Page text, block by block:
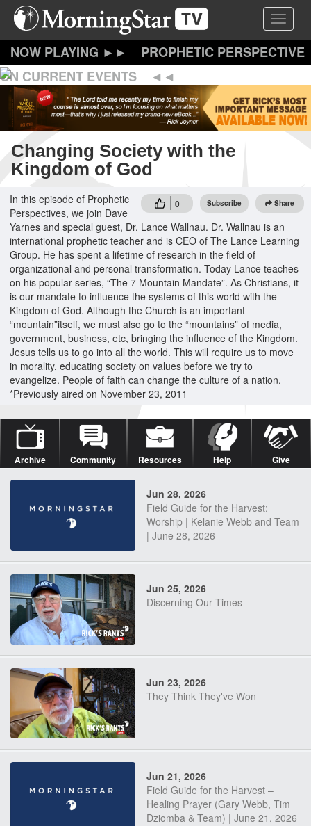
Skip
content
Toggle
PROPHETIC PERSPECTIVE
ON CURRENT EVENTS
Changing Society with the
Kingdom of God
0 Subscribe Share
In this episode of Prophetic
Perspectives, we join Dave
Yarnes and special guest, Dr. Lance Wallnau. Dr. Wallnau is an
international prophetic teacher and is CEO of The Lance Learning
Group. He has spent a lifetime of research in the field of
organizational and personal transformation. Today Lance teaches
on his popular series, “The 7 Mountain Mandate”. As Christians, it
is our mandate to influence the systems of this world with the
Kingdom of God. Although the Church is an important
“mountain”itself, we must also go to the “mountains” of media,
government, business, etc, bringing the influence of the Kingdom.
Jesus tells us to go into all the world. This will require us to move
in morality, educating society on values before we try to
evangelize. People of faith can change the culture of a nation.
*Previously aired on November 23, 2011
Archive Community Resources Help Give
Jun 28, 2026
Field Guide for the Harvest:
Worship | Kelanie Webb and Team
| June 28, 2026
Jun 25, 2026
Discerning Our Times
Jun 23, 2026
They Think They've Won
Jun 21, 2026
Field Guide for the Harvest –
Healing Prayer (Gary Webb, Tim
Dziomba & Team) | June 21, 2026